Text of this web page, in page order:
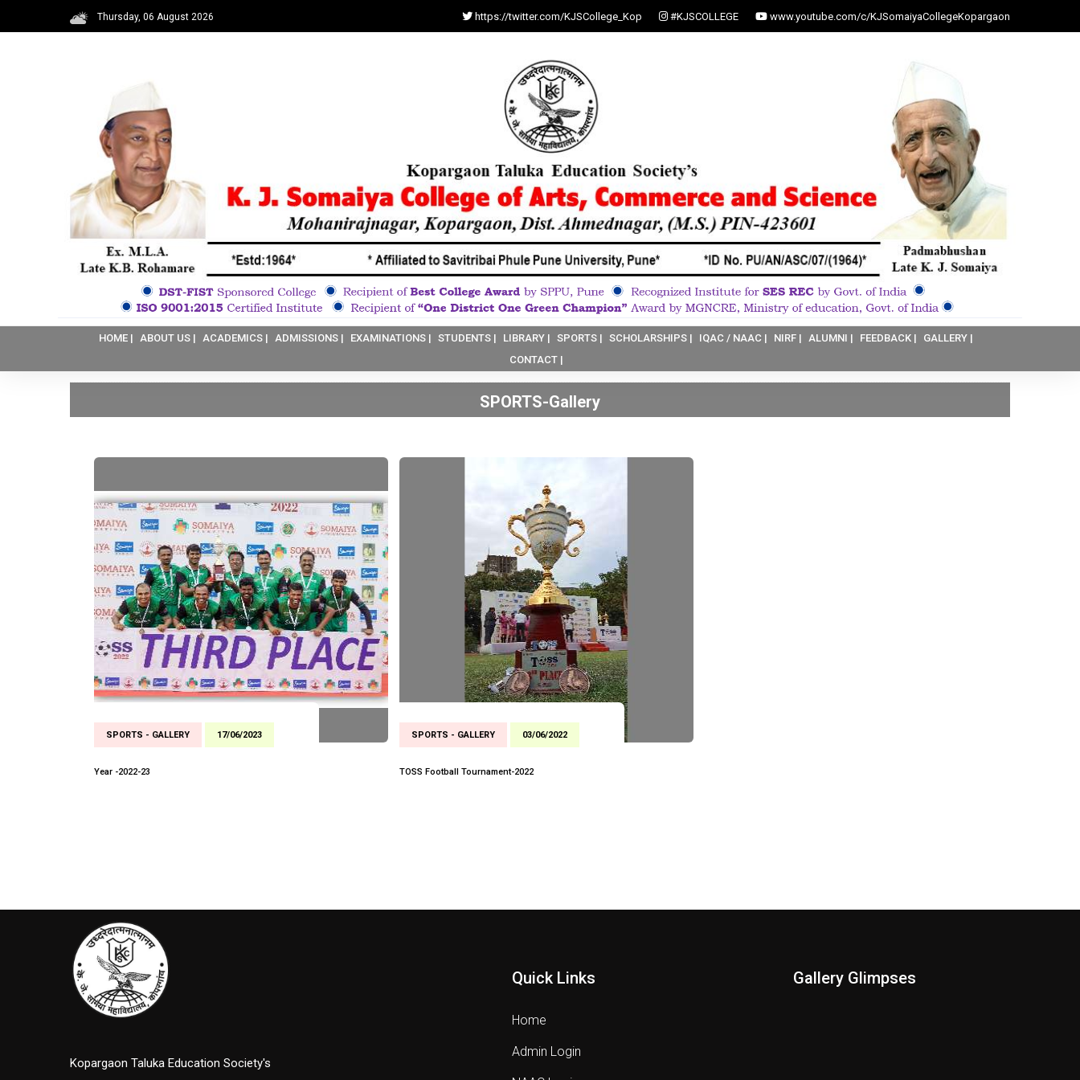
Thursday, 06 August 2026 https://twitter.com/KJSCollege_Kop #KJSCOLLEGE www.youtube.com/c/KJSomaiyaCollegeKopargaon
HOME | ABOUT US | ACADEMICS | ADMISSIONS | EXAMINATIONS | STUDENTS | LIBRARY | SPORTS | SCHOLARSHIPS | IQAC / NAAC | NIRF | ALUMNI | FEEDBACK |
GALLERY |
CONTACT |
SPORTS-Gallery
SPORTS - GALLERY 17/06/2023
Year -2022-23
SPORTS - GALLERY 03/06/2022
TOSS Football Tournament-2022
Kopargaon Taluka Education Society's
Quick Links
Home
Admin Login
Gallery Glimpses